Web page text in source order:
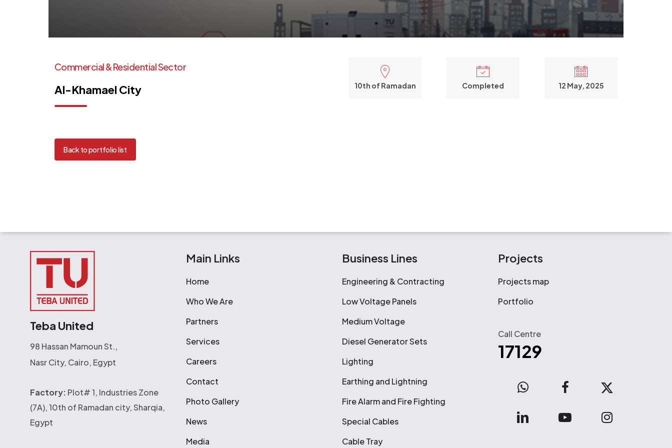
Commercial&ResidentialSector
Al-Khamael City 10th of Ramadan Completed 12 May, 2025
Back to portfolio list
Teba United
98 Hassan Mamoun St.,
Nasr City, Cairo, Egypt
Factory: Plot# 1, Industries Zone
(7A), 10th of Ramadan city, Sharqia,
Egypt
Main Links
Home
Who We Are
Partners
Services
Careers
Contact
Photo Gallery
News
Media
Business Lines
Engineering & Contracting
Low Voltage Panels
Medium Voltage
Diesel Generator Sets
Lighting
Earthing and Lightning
Fire Alarm and Fire Fighting
Special Cables
Cable Tray
Projects
Projects map
Portfolio
Call Centre
17129
WhatsApp facebook
x-
linkedin
youtube instagram